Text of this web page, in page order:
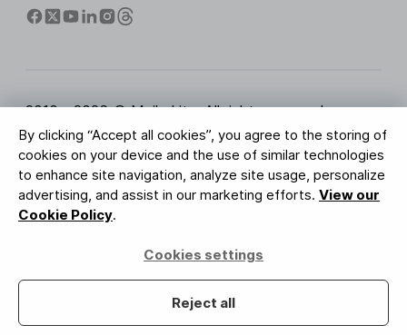
By clicking “Accept all cookies”, you agree to the storing of
cookies on your device and the use of similar technologies
to enhance site navigation, analyze site usage, personalize
advertising, and assist in our marketing efforts. View our
Cookie Policy.
Cookies settings
Reject all
2010 - 2026 © MailerLite. All rights reserved.
Terms of Service Privacy Policy
Trust Page
Cookies Settings
Brand Assets
BUREAU VERITAS
ISO 27001 Certification
GDPR Compliant